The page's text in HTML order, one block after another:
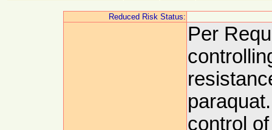
Reduced Risk Status:
Per
control